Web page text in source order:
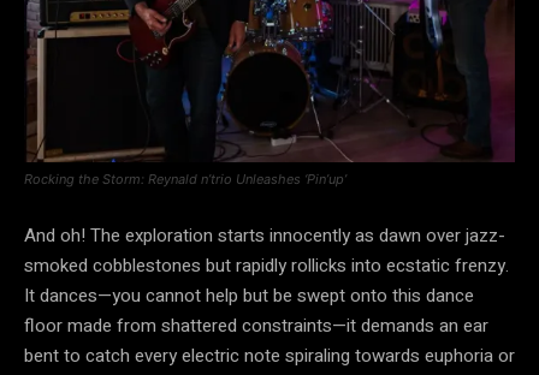
Rocking the Storm: Reynald n’trio Unleashes ‘Pin’up’
And oh! The exploration starts innocently as dawn over jazz-
smoked cobblestones but rapidly rollicks into ecstatic frenzy.
It dances—you cannot help but be swept onto this dance
floor made from shattered constraints—it demands an ear
bent to catch every electric note spiraling towards euphoria or